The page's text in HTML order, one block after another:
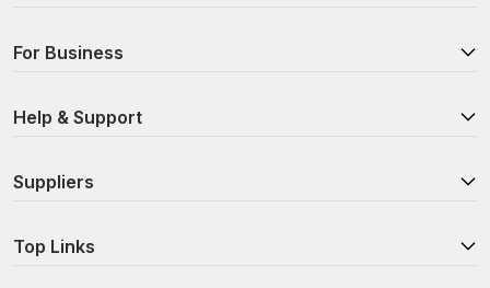
For Business
Help & Support
Suppliers
Top Links